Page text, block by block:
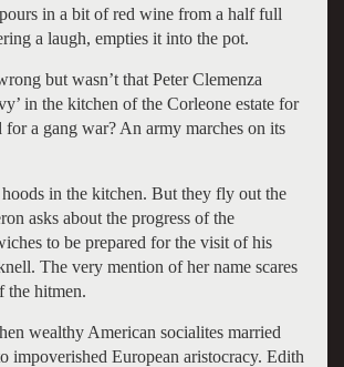
in a bit of red wine from a half full
a laugh, empties it into the pot.
but wasn’t that Peter Clemenza
in the kitchen of the Corleone estate for
for a gang war? An army marches on its
in the kitchen. But they fly out the
asks about the progress of the
to be prepared for the visit of his
The very mention of her name scares
the hitmen.
wealthy American socialites married
impoverished European aristocracy. Edith